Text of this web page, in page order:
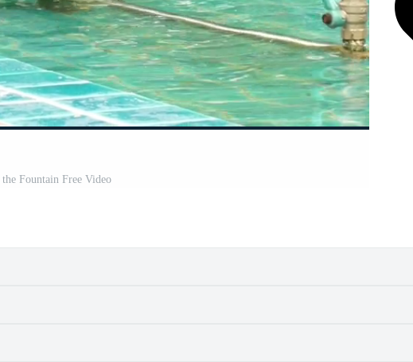
Fountain Free Video